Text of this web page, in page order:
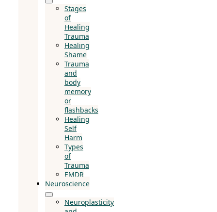
Stages
of
Healing
Trauma
Healing
Shame
Trauma
and
body
memory
or
flashbacks
Healing
Self
Harm
Types
of
Trauma
EMDR
Neuroscience
Neuroplasticity